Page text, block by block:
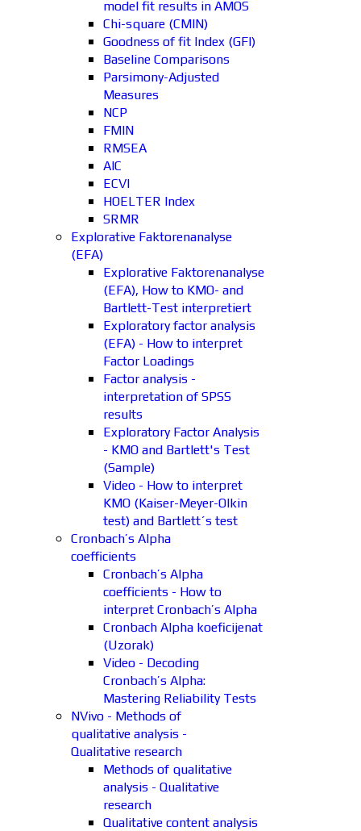
model fit results in AMOS
Chi-square (CMIN)
Goodness of fit Index (GFI)
Baseline Comparisons
Parsimony-Adjusted
Measures
NCP
FMIN
RMSEA
AIC
ECVI
HOELTER Index
SRMR
Explorative Faktorenanalyse
(EFA)
Explorative Faktorenanalyse
(EFA), How to KMO- and
Bartlett-Test interpretiert
Exploratory factor analysis
(EFA) - How to interpret
Factor Loadings
Factor analysis -
interpretation of SPSS
results
Exploratory Factor Analysis
- KMO and Bartlett's Test
(Sample)
Video - How to interpret
KMO (Kaiser-Meyer-Olkin
test) and Bartlett´s test
Cronbach’s Alpha
coefficients
Cronbach’s Alpha
coefficients - How to
interpret Cronbach’s Alpha
Cronbach Alpha koeficijenat
(Uzorak)
Video - Decoding
Cronbach’s Alpha:
Mastering Reliability Tests
NVivo - Methods of
qualitative analysis -
Qualitative research
Methods of qualitative
analysis - Qualitative
research
Qualitative content analysis